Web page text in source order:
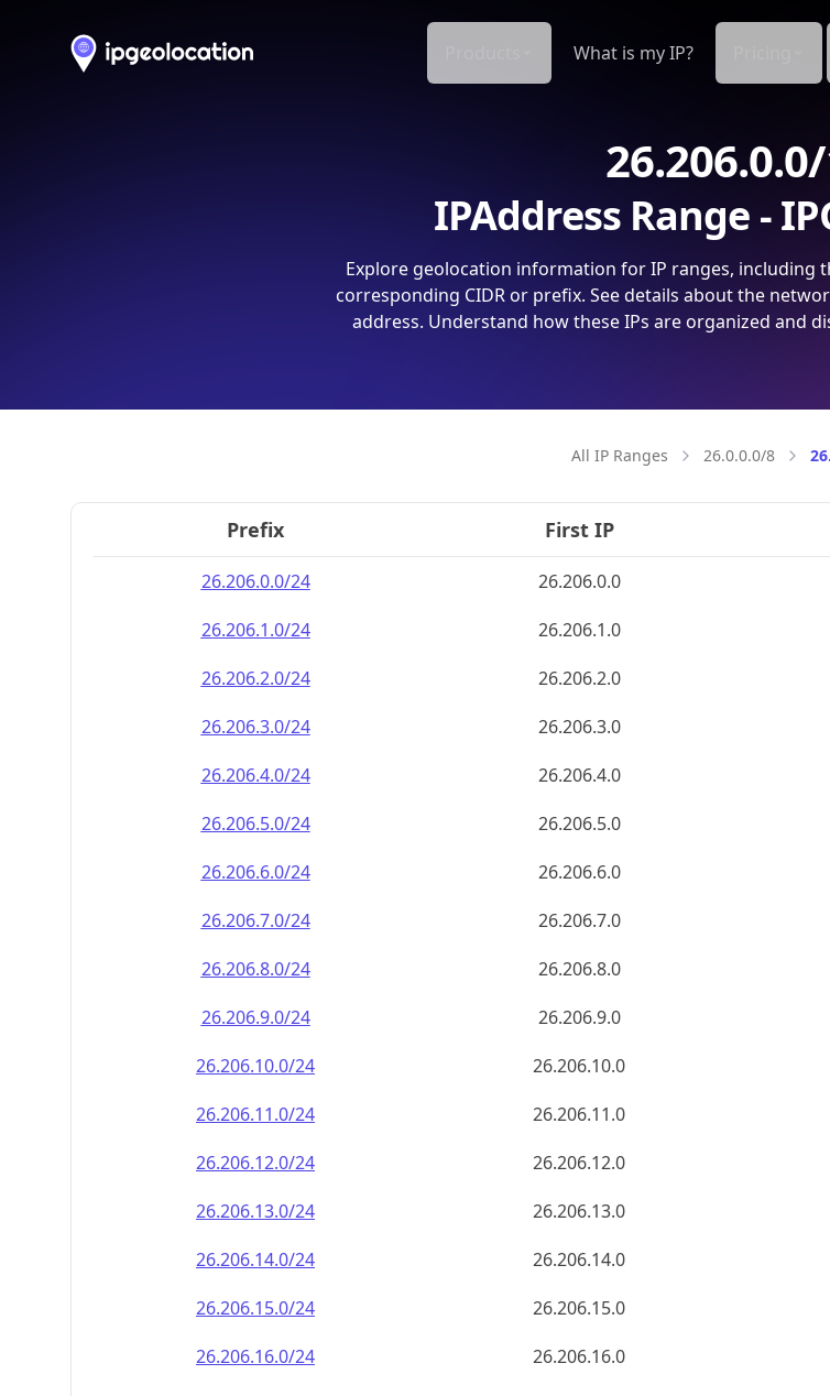
What is my IP?
IPAddress Range -
Explore geolocation information for IP ranges, including
corresponding CIDR or prefix. See details about the
address. Understand how these IPs are organized and
All IP Ranges 26.0.0.0/8
Prefix First IP
26.206.0.0/24 26.206.0.0
26.206.1.0/24
26.206.1.0
26.206.2.0/24
26.206.2.0
26.206.3.0/24
26.206.3.0
26.206.4.0/24
26.206.4.0
26.206.5.0/24
26.206.5.0
26.206.6.0/24
26.206.6.0
26.206.7.0/24
26.206.7.0
26.206.8.0/24
26.206.8.0
26.206.9.0/24
26.206.9.0
26.206.10.0/24
26.206.10.0
26.206.11.0/24
26.206.11.0
26.206.12.0/24
26.206.12.0
26.206.13.0/24
26.206.13.0
26.206.14.0/24
26.206.14.0
26.206.15.0/24
26.206.15.0
26.206.16.0/24
26.206.16.0